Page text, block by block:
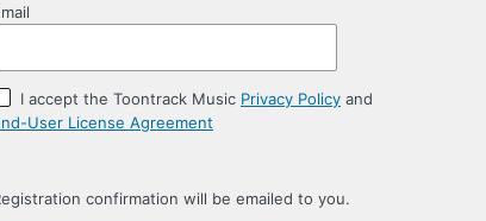
I accept the Toontrack Music Privacy Policy and
User License Agreement
confirmation will be emailed to you.